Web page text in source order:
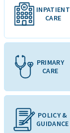
INPATIENT
CARE
PRIMARY
CARE
POLICY &
GUIDANCE